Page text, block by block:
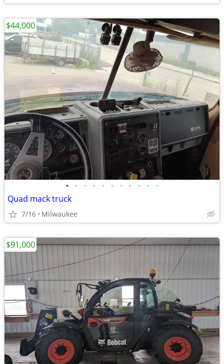
• • • • • • • • • • •
Quad mack truck
7/16 Milwaukee
$44,000
$91,000